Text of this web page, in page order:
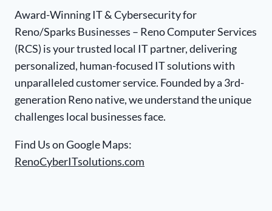
Award-Winning IT & Cybersecurity for
Reno/Sparks Businesses – Reno Computer Services
(RCS) is your trusted local IT partner, delivering
personalized, human-focused IT solutions with
unparalleled customer service. Founded by a 3rd-
generation Reno native, we understand the unique
challenges local businesses face.
Find Us on Google Maps:
RenoCyberITsolutions.com